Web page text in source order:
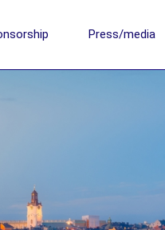
Press/media